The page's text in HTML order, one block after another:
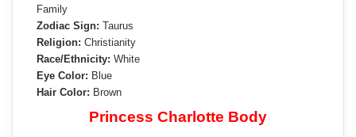
Family
Zodiac Sign: Taurus
Religion: Christianity
Race/Ethnicity: White
Eye Color: Blue
Hair Color: Brown
Princess Charlotte Body